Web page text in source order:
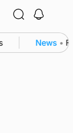
News •